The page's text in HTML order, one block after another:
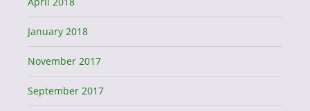
January 2018
November 2017
September 2017